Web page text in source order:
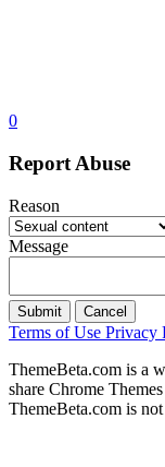
0
Report Abuse
Reason
Message
Submit Cancel
Terms of Use Privacy
ThemeBeta.com is a
share Chrome
ThemeBeta.com is